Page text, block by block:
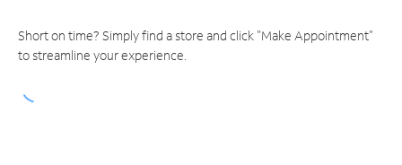
Short on time? Simply find a store and click "Make Appointment"
to streamline your experience.